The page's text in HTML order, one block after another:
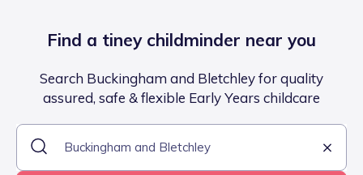
Find a tiney childminder near you
Search Buckingham and Bletchley for quality
assured, safe & flexible Early Years childcare